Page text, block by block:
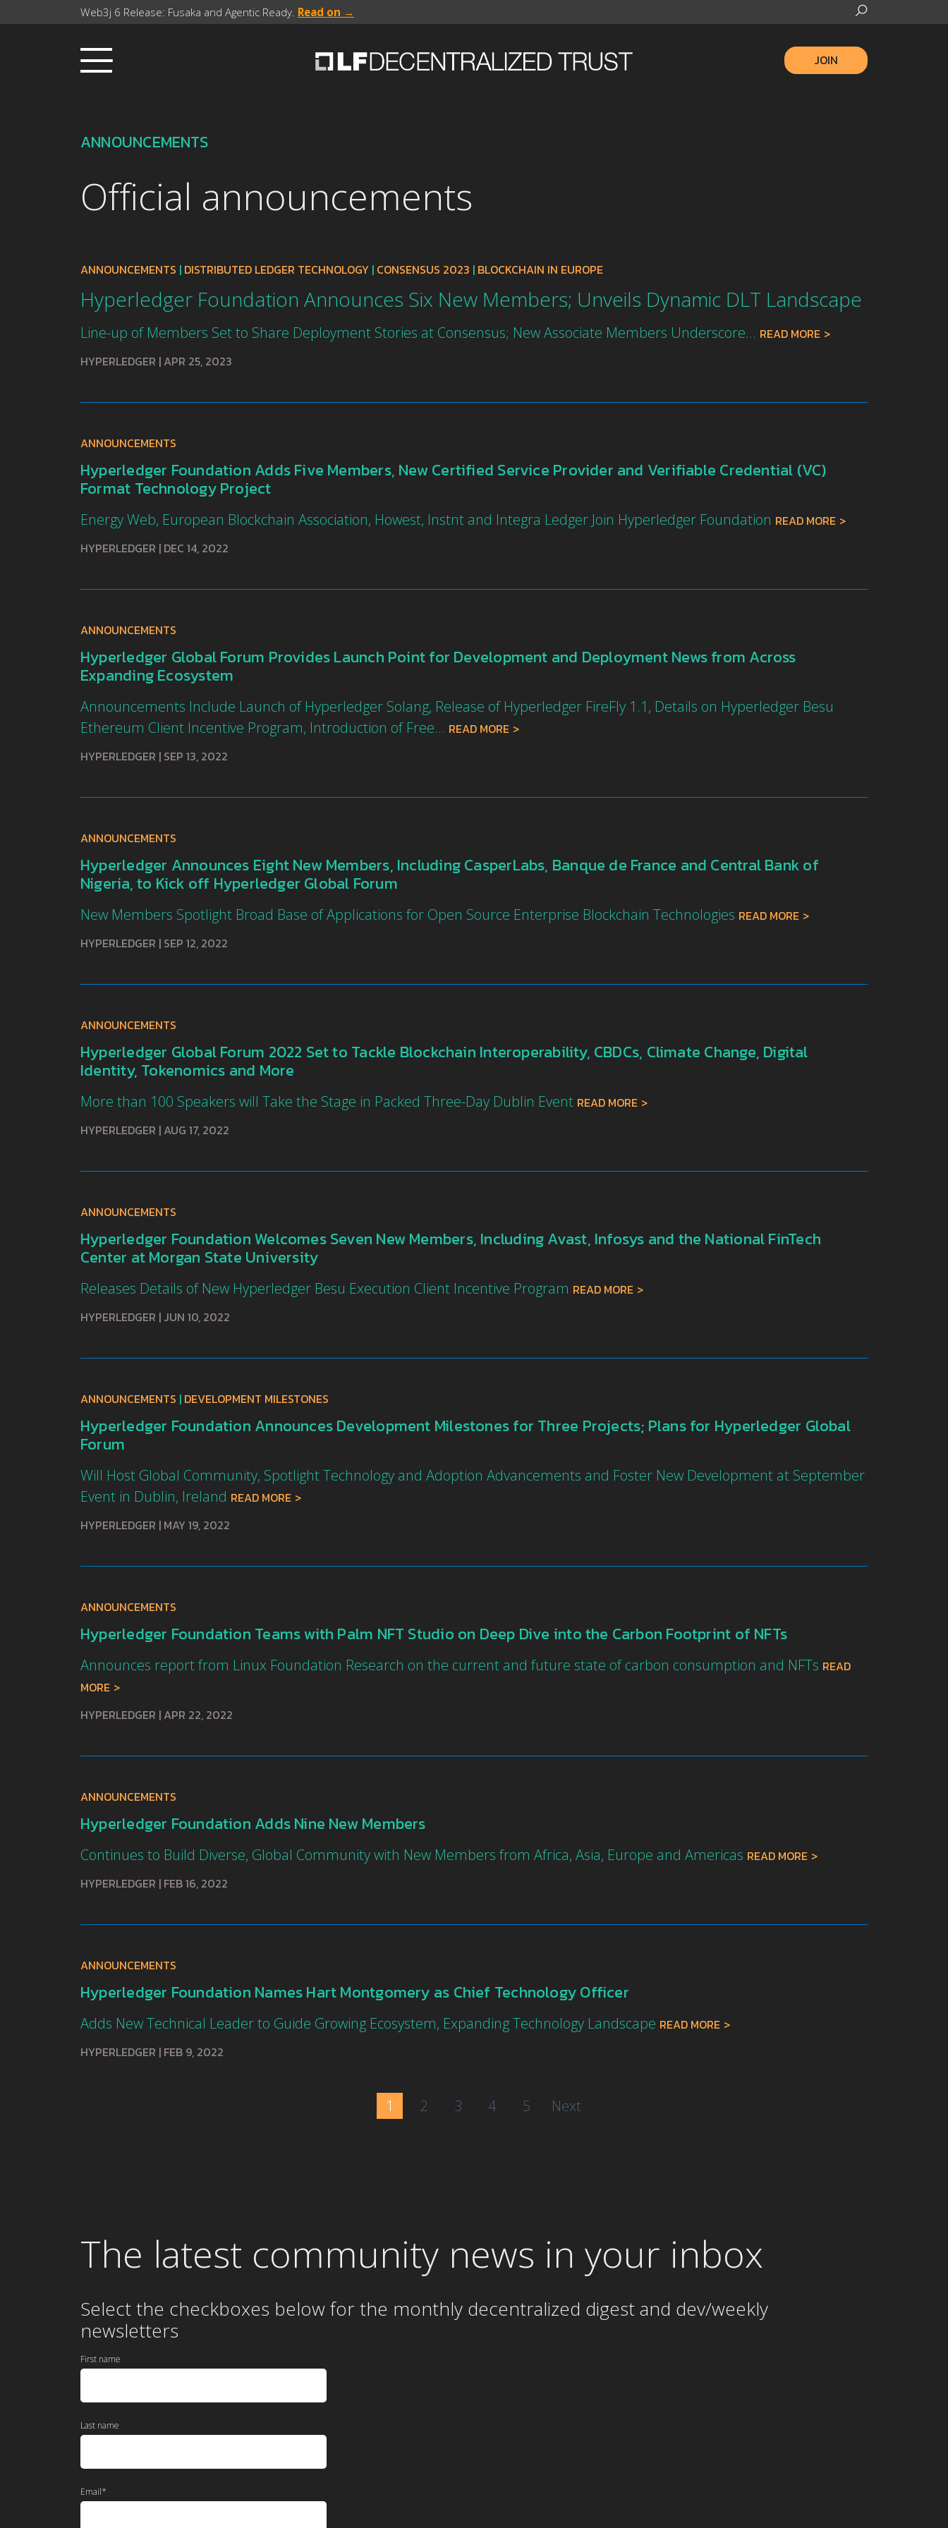
Web3j 6 Release: Fusaka and Agentic Ready. Read on →
JOIN
ANNOUNCEMENTS
Official announcements
ANNOUNCEMENTS | DISTRIBUTED LEDGER TECHNOLOGY | CONSENSUS 2023 | BLOCKCHAIN IN EUROPE
Hyperledger Foundation Announces Six New Members; Unveils Dynamic DLT Landscape
Line-up of Members Set to Share Deployment Stories at Consensus; New Associate Members Underscore... READ MORE
HYPERLEDGER | APR 25, 2023
ANNOUNCEMENTS
Hyperledger Foundation Adds Five Members, New Certified Service Provider and Verifiable Credential (VC)
Format Technology Project
Energy Web, European Blockchain Association, Howest, Instnt and Integra Ledger Join Hyperledger Foundation READ MORE
HYPERLEDGER | DEC 14, 2022
ANNOUNCEMENTS
Hyperledger Global Forum Provides Launch Point for Development and Deployment News from Across
Expanding Ecosystem
Announcements Include Launch of Hyperledger Solang, Release of Hyperledger FireFly 1.1, Details on Hyperledger Besu
Ethereum Client Incentive Program, Introduction of Free... READ MORE
HYPERLEDGER | SEP 13, 2022
ANNOUNCEMENTS
Hyperledger Announces Eight New Members, Including CasperLabs, Banque de France and Central Bank of
Nigeria, to Kick off Hyperledger Global Forum
New Members Spotlight Broad Base of Applications for Open Source Enterprise Blockchain Technologies READ MORE
HYPERLEDGER | SEP 12, 2022
ANNOUNCEMENTS
Hyperledger Global Forum 2022 Set to Tackle Blockchain Interoperability, CBDCs, Climate Change, Digital
Identity, Tokenomics and More
More than 100 Speakers will Take the Stage in Packed Three-Day Dublin Event READ MORE
HYPERLEDGER | AUG 17, 2022
ANNOUNCEMENTS
Hyperledger Foundation Welcomes Seven New Members, Including Avast, Infosys and the National FinTech
Center at Morgan State University
Releases Details of New Hyperledger Besu Execution Client Incentive Program READ MORE
HYPERLEDGER | JUN 10, 2022
ANNOUNCEMENTS | DEVELOPMENT MILESTONES
Hyperledger Foundation Announces Development Milestones for Three Projects; Plans for Hyperledger Global
Forum
Will Host Global Community, Spotlight Technology and Adoption Advancements and Foster New Development at September
Event in Dublin, Ireland READ MORE
HYPERLEDGER | MAY 19, 2022
ANNOUNCEMENTS
Hyperledger Foundation Teams with Palm NFT Studio on Deep Dive into the Carbon Footprint of NFTs
Announces report from Linux Foundation Research on the current and future state of carbon consumption and NFTs READ
MORE
HYPERLEDGER | APR 22, 2022
ANNOUNCEMENTS
Hyperledger Foundation Adds Nine New Members
Continues to Build Diverse, Global Community with New Members from Africa, Asia, Europe and Americas READ MORE
HYPERLEDGER | FEB 16, 2022
ANNOUNCEMENTS
Hyperledger Foundation Names Hart Montgomery as Chief Technology Officer
Adds New Technical Leader to Guide Growing Ecosystem, Expanding Technology Landscape READ MORE
HYPERLEDGER | FEB 9, 2022
1 2 3 4 5 Next
The latest community news in your inbox
Select the checkboxes below for the monthly decentralized digest and dev/weekly
newsletters
First name
Last name
Email*